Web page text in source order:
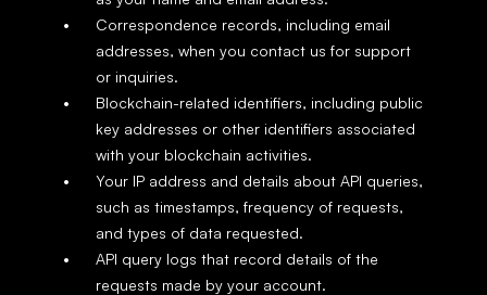
Correspondence records, including email
addresses, when you contact us for support
or inquiries.
Blockchain-related identifiers, including public
key addresses or other identifiers associated
with your blockchain activities.
Your IP address and details about API queries,
such as timestamps, frequency of requests,
and types of data requested.
API query logs that record details of the
requests made by your account.